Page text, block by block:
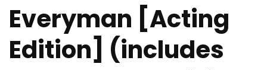
Everyman [Acting
Edition] (includes